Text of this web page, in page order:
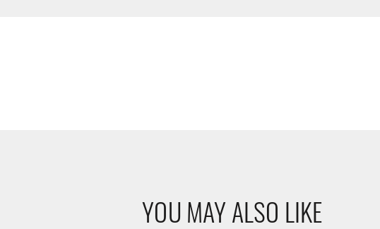
YOU MAY ALSO LIKE